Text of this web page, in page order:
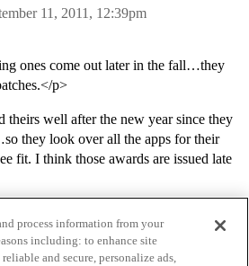
11, 2011, 12:39pm
ones come out later in the fall…they
p>
theirs well after the new year since they
they look over all the apps for their
fit. I think those awards are issued late
process information from your
including: to enhance site
and secure, personalize ads,